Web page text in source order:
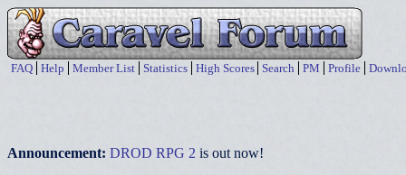
FAQ Help Member List Statistics High Scores Search PM Profile
Announcement: DROD RPG 2 is out now!